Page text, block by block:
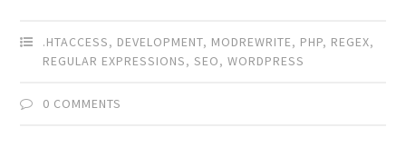
.HTACCESS, DEVELOPMENT, MODREWRITE, PHP, REGEX,
REGULAR EXPRESSIONS,SEO,WORDPRESS
0 COMMENTS